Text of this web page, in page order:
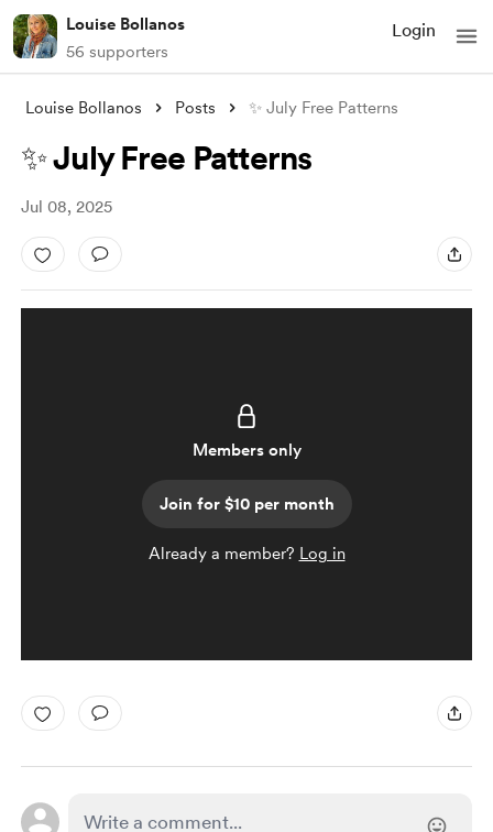
Louise Bollanos
56 supporters
Login
Louise Bollanos Posts ✨ July Free Patterns
✨ July Free Patterns
Jul 08, 2025
Members only
Join for $10 per month
Already a member? Log in